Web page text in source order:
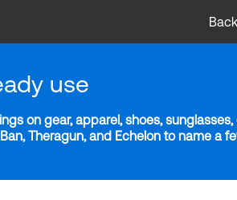
use
on gear, apparel, shoes, sunglasses,
Theragun, and Echelon to name a